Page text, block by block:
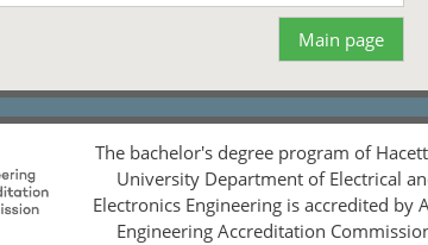
Main page
The bachelor's degree program of
University Department of Electrical
Electronics Engineering is accredited by
Engineering Accreditation